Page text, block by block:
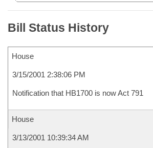
Bill Status History
House
3/15/2001 2:38:06 PM
Notification that HB1700 is now Act 791
House
3/13/2001 10:39:34 AM